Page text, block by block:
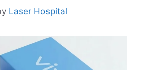
Laser Hospital